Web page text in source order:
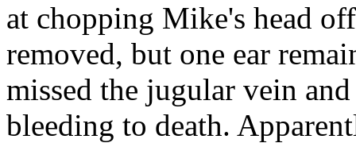
at chopping Mike's head
removed, but one ear
missed the jugular vein
bleeding to death.